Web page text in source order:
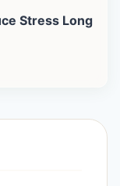
Stress Long